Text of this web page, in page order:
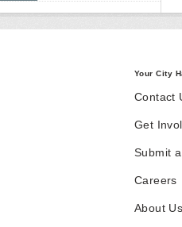
Your City
Contact
Get
Submit
Careers
About Us